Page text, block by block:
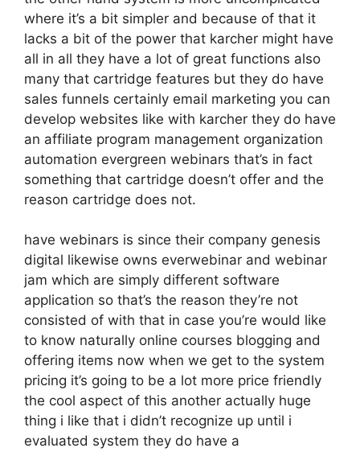
where it’s a bit simpler and because of that it
lacks a bit of the power that karcher might have
all in all they have a lot of great functions also
many that cartridge features but they do have
sales funnels certainly email marketing you can
develop websites like with karcher they do have
an affiliate program management organization
automation evergreen webinars that’s in fact
something that cartridge doesn’t offer and the
reason cartridge does not.
have webinars is since their company genesis
digital likewise owns everwebinar and webinar
jam which are simply different software
application so that’s the reason they’re not
consisted of with that in case you’re would like
to know naturally online courses blogging and
offering items now when we get to the system
pricing it’s going to be a lot more price friendly
the cool aspect of this another actually huge
thing i like that i didn’t recognize up until i
evaluated system they do have a